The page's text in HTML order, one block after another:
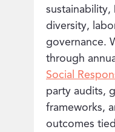
diversity,
governance.
through
Social
party audits,
frameworks,
outcomes